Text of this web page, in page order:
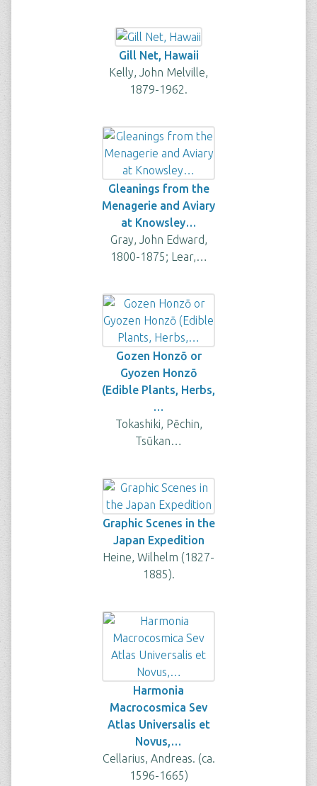
Gill Net, Hawaii
Kelly, John Melville,
1879-1962.
Gleanings from the
Menagerie and Aviary
at Knowsley…
Gray, John Edward,
1800-1875; Lear,…
Gozen Honzō or
Gyozen Honzō
(Edible Plants, Herbs,
…
Tokashiki, Pēchin,
Tsūkan…
Graphic Scenes in the
Japan Expedition
Heine, Wilhelm (1827-
1885).
Harmonia
Macrocosmica Sev
Atlas Universalis et
Novus,…
Cellarius, Andreas. (ca.
1596-1665)